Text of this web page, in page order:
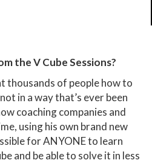
the V Cube Sessions?
thousands of people how to
in a way that’s ever been
coaching companies and
using his own brand new
for ANYONE to learn
and be able to solve it in less